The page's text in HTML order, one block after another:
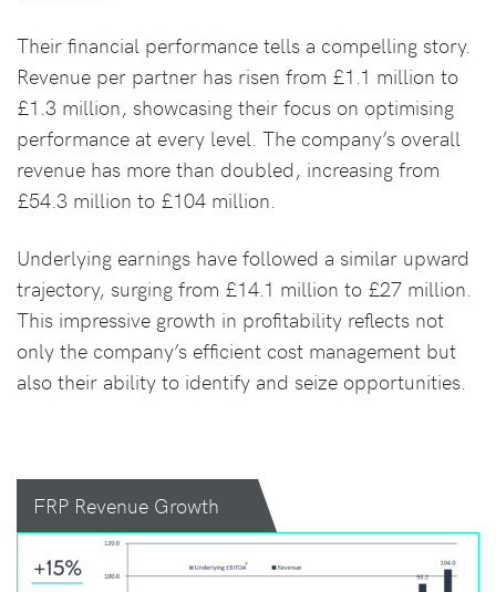
Their financial performance tells a compelling story.
Revenue per partner has risen from £1.1 million to
£1.3 million, showcasing their focus on optimising
performance at every level. The company’s overall
revenue has more than doubled, increasing from
£54.3 million to £104 million.
Underlying earnings have followed a similar upward
trajectory, surging from £14.1 million to £27 million.
This impressive growth in profitability reflects not
only the company’s efficient cost management but
also their ability to identify and seize opportunities.
FRP Revenue Growth